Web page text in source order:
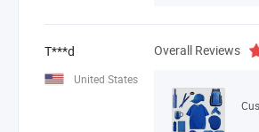
T***d
United States
Overall Reviews